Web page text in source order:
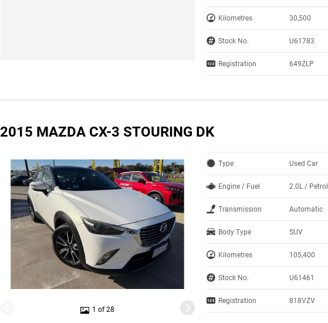
Kilometres 30,500
Stock No. U61783
Registration 649ZLP
2015 MAZDA CX-3 STOURING DK
1 of 28
Type Used Car
Engine / Fuel 2.0L / Petrol
Transmission Automatic
Body Type SUV
Kilometres 105,400
Stock No. U61461
Registration 818VZV